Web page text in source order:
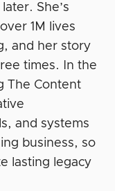
She’s
1M lives
and her story
times. In the
The Content
and systems
business, so
lasting legacy